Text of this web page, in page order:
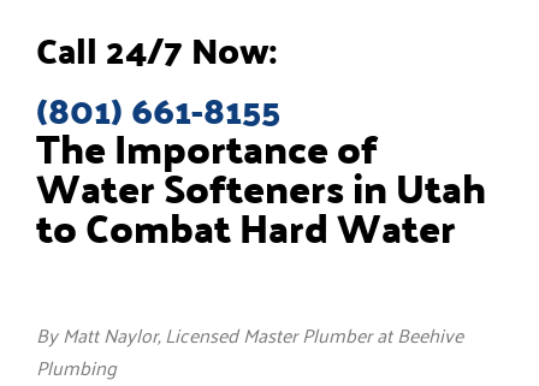
The Importance of
Water Softeners in Utah
to Combat Hard Water
By Matt Naylor, Licensed Master Plumber at Beehive
Plumbing
Call 24/7 Now:
(801) 661-8155